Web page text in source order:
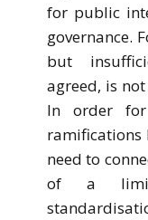
for public
governance.
but
agreed, is
In order for
ramifications
need to
of a